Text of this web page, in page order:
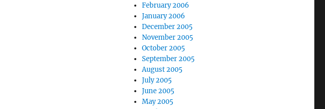
February 2006
January 2006
December 2005
November 2005
October 2005
September 2005
August 2005
July 2005
June 2005
May 2005